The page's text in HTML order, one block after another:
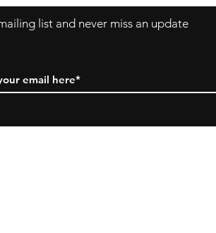
list and never miss an update